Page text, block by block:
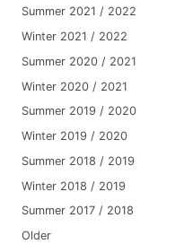
Summer 2021 / 2022
Winter 2021 / 2022
Summer 2020 / 2021
Winter 2020 / 2021
Summer 2019 / 2020
Winter 2019 / 2020
Summer 2018 / 2019
Winter 2018 / 2019
Summer 2017 / 2018
Older